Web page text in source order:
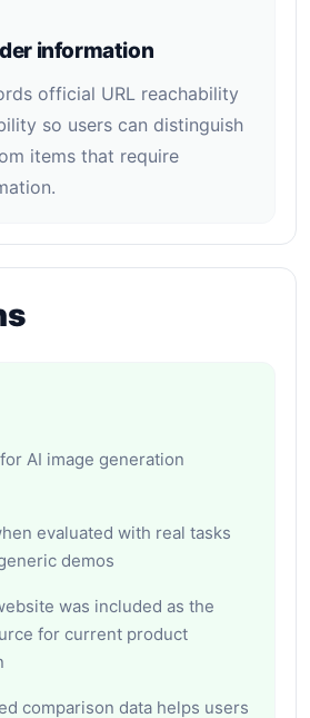
information
official URL reachability
so users can distinguish
items that require
AI image generation
evaluated with real tasks
demos
was included as the
for current product
comparison data helps users